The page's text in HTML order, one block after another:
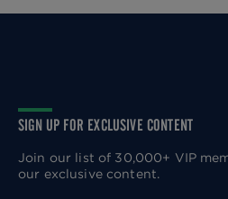
SIGN UP FOR EXCLUSIVE CONTENT
Join our list of 30,000+ VIP
our exclusive content.